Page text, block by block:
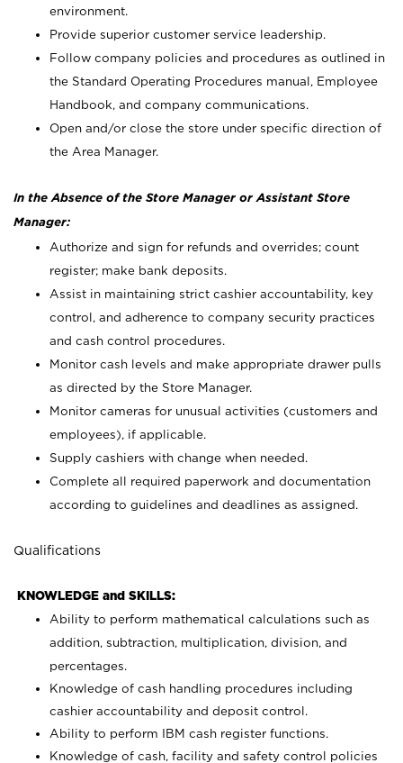
environment.
Provide superior customer service leadership.
Follow company policies and procedures as outlined in
the Standard Operating Procedures manual, Employee
Handbook, and company communications.
Open and/or close the store under specific direction of
the Area Manager.
In the Absence of the Store Manager or Assistant Store
Manager:
Authorize and sign for refunds and overrides; count
register; make bank deposits.
Assist in maintaining strict cashier accountability, key
control, and adherence to company security practices
and cash control procedures.
Monitor cash levels and make appropriate drawer pulls
as directed by the Store Manager.
Monitor cameras for unusual activities (customers and
employees), if applicable.
Supply cashiers with change when needed.
Complete all required paperwork and documentation
according to guidelines and deadlines as assigned.
Qualifications
KNOWLEDGE and SKILLS:
Ability to perform mathematical calculations such as
addition, subtraction, multiplication, division, and
percentages.
Knowledge of cash handling procedures including
cashier accountability and deposit control.
Ability to perform IBM cash register functions.
Knowledge of cash, facility and safety control policies